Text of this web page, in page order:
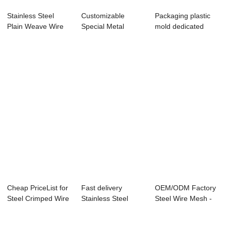
Stainless Steel
Plain Weave Wire
Customizable
Special Metal
Packaging plastic
mold dedicated
Cheap PriceList for
Steel Crimped Wire
Fast delivery
Stainless Steel
OEM/ODM Factory
Steel Wire Mesh -